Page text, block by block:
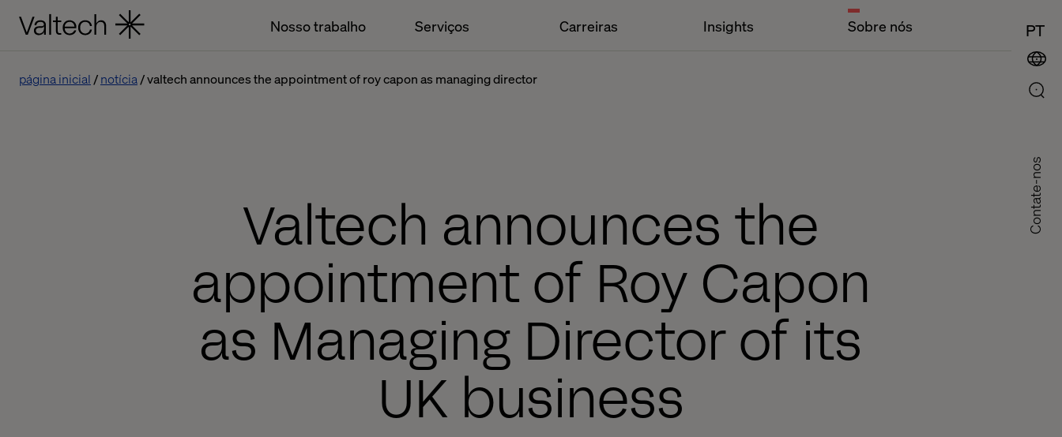
Nosso trabalho Serviços Carreiras Insights Sobre nós PT
Contate-nos
página inicial notícia valtech announces the appointment of roy capon as managing director
Valtech announces the
appointment of Roy Capon
as Managing Director of its
UK business